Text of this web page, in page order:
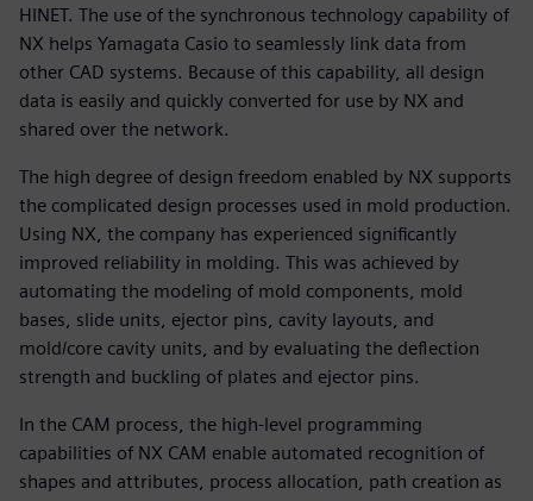
HINET. The use of the synchronous technology capability of
NX helps Yamagata Casio to seamlessly link data from
other CAD systems. Because of this capability, all design
data is easily and quickly converted for use by NX and
shared over the network.
The high degree of design freedom enabled by NX supports
the complicated design processes used in mold production.
Using NX, the company has experienced significantly
improved reliability in molding. This was achieved by
automating the modeling of mold components, mold
bases, slide units, ejector pins, cavity layouts, and
mold/core cavity units, and by evaluating the deflection
strength and buckling of plates and ejector pins.
In the CAM process, the high-level programming
capabilities of NX CAM enable automated recognition of
shapes and attributes, process allocation, path creation as